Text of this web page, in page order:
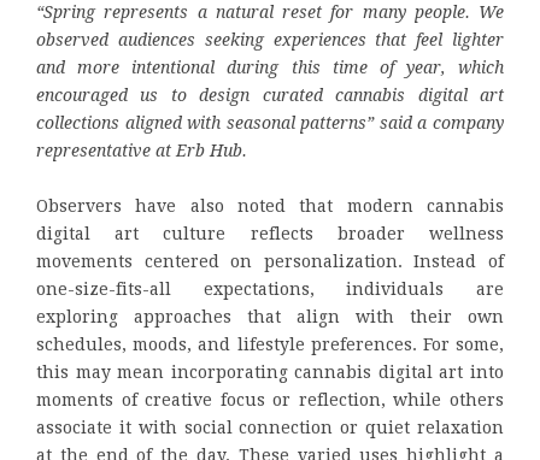
“Spring represents a natural reset for many people. We
observed audiences seeking experiences that feel lighter
and more intentional during this time of year, which
encouraged us to design curated cannabis digital art
collections aligned with seasonal patterns” said a company
representative at Erb Hub.
Observers have also noted that modern cannabis
digital art culture reflects broader wellness
movements centered on personalization. Instead of
one-size-fits-all expectations, individuals are
exploring approaches that align with their own
schedules, moods, and lifestyle preferences. For some,
this may mean incorporating cannabis digital art into
moments of creative focus or reflection, while others
associate it with social connection or quiet relaxation
at the end of the day. These varied uses highlight a